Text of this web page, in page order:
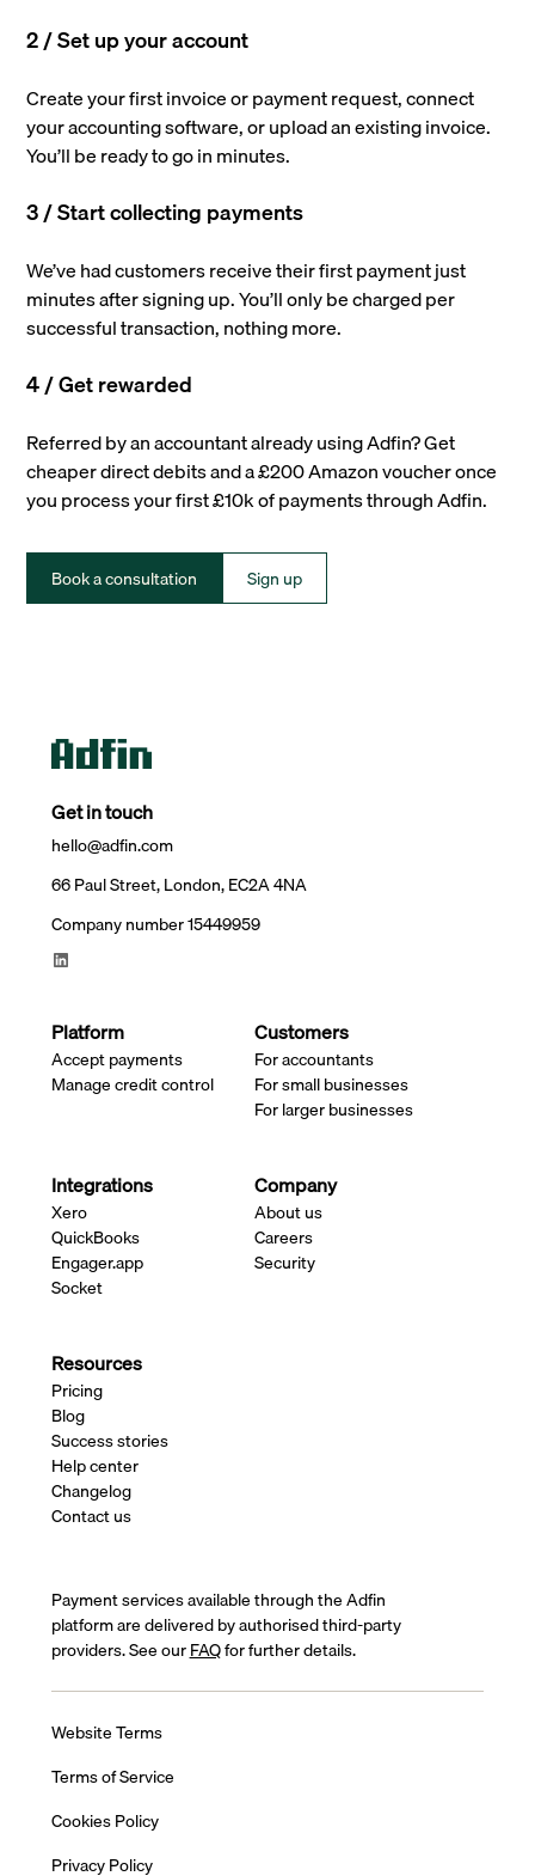
2 / Set up your account
Create your first invoice or payment request, connect
your accounting software, or upload an existing invoice.
You’ll be ready to go in minutes.
3 / Start collecting payments
We’ve had customers receive their first payment just
minutes after signing up. You’ll only be charged per
successful transaction, nothing more.
4 / Get rewarded
Referred by an accountant already using Adfin? Get
cheaper direct debits and a £200 Amazon voucher once
you process your first £10k of payments through Adfin.
Book a consultation Sign up
Get in touch
hello@adfin.com
66 Paul Street, London, EC2A 4NA
Company number 15449959
Platform
Accept payments
Manage credit control
Customers
For accountants
For small businesses
For larger businesses
Integrations
Xero
QuickBooks
Engager.app
Socket
Company
About us
Careers
Security
Resources
Pricing
Blog
Success stories
Help center
Changelog
Contact us
Payment services available through the Adfin
platform are delivered by authorised third-party
providers. See ourFAQfor further details.
Website Terms
Terms of Service
Cookies Policy
Privacy Policy